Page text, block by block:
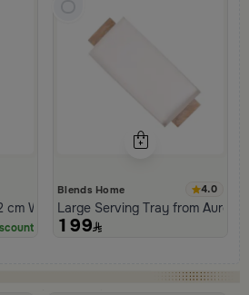
cm White and Orange Stoneware with
Blends Home 4.0
Large Serving Tray from Aurora
199